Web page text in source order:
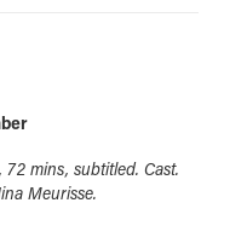
72 mins, subtitled. Cast.
Meurisse.